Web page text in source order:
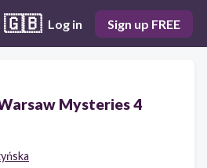
🇬🇧 Log in Sign up FREE
Mysteries 4